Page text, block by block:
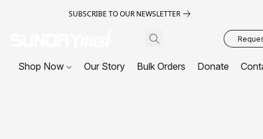
SUBSCRIBE TO OUR NEWSLETTER
Shop Now Our Story Bulk Orders Donate